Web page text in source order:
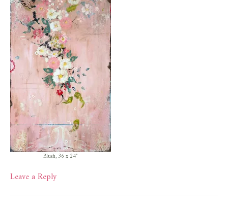
Blush, 36 x 24″
Leave a Reply